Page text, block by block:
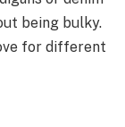
being bulky.
for different